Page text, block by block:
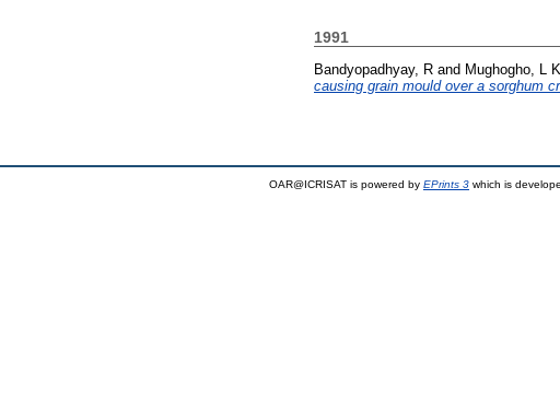
1991
Bandyopadhyay, R and Mughogho, L K
causing grain mould over a sorghum
OAR@ICRISAT is powered by EPrints 3 which is